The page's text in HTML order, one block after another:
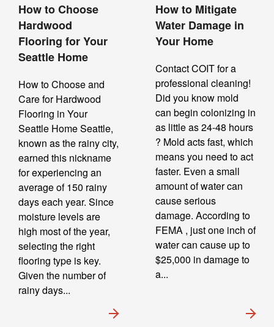
How to Choose
Hardwood
Flooring for Your
Seattle Home
How to Choose and
Care for Hardwood
Flooring in Your
Seattle Home Seattle,
known as the rainy city,
earned this nickname
for experiencing an
average of 150 rainy
days each year. Since
moisture levels are
high most of the year,
selecting the right
flooring type is key.
Given the number of
rainy days...
How to Mitigate
Water Damage in
Your Home
Contact COIT for a
professional cleaning!
Did you know mold
can begin colonizing in
as little as 24-48 hours
? Mold acts fast, which
means you need to act
faster. Even a small
amount of water can
cause serious
damage. According to
FEMA , just one inch of
water can cause up to
$25,000 in damage to
a...